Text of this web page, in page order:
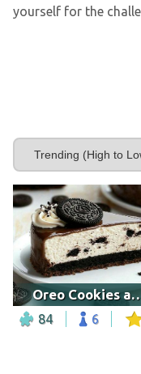
yourself for the
Oreo Cookies and
84 6